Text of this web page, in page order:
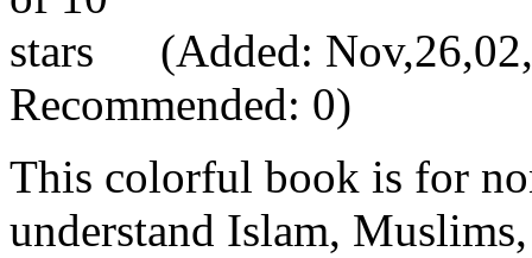
(Added:
Recommended: 0)
This colorful book is for
understand Islam,